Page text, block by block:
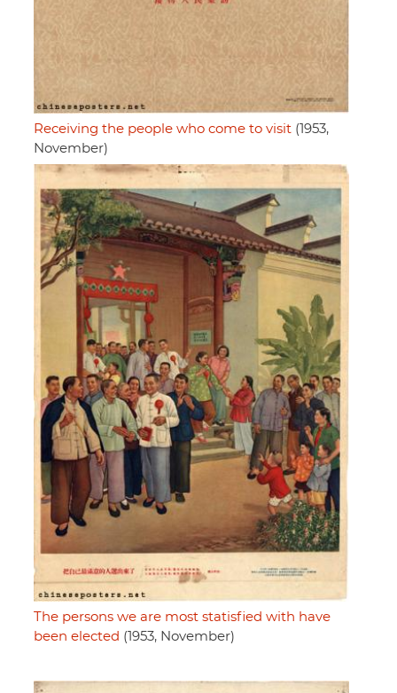
Receiving the people who come to visit (1953,
November)
The persons we are most statisfied with have
been elected (1953, November)